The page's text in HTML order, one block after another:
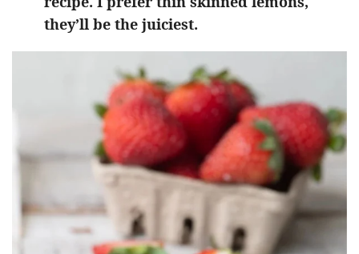
they’ll be the juiciest.